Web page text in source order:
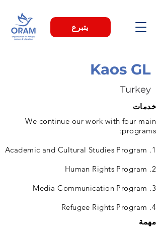
يتبرع
Kaos GL
Turkey
خدمات
We continue our work with four main
programs:
1. Academic and Cultural Studies Program
2. Human Rights Program
3. Media Communication Program
4. Refugee Rights Program
مهمة